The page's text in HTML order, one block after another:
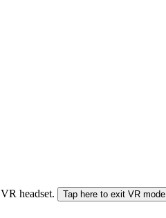
headset. Tap here to exit VR mode